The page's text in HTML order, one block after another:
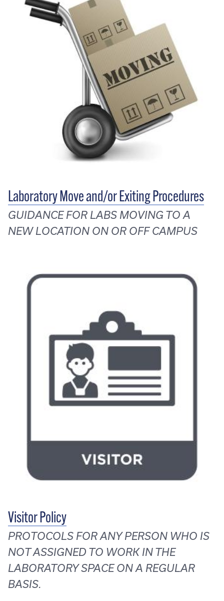
Laboratory Move and/or Exiting Procedures
GUIDANCE FOR LABS MOVING TO A
NEW LOCATION ON OR OFF CAMPUS
Visitor Policy
PROTOCOLS FOR ANY PERSON WHO IS
NOT ASSIGNED TO WORK IN THE
LABORATORY SPACE ON A REGULAR
BASIS.